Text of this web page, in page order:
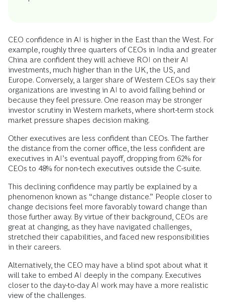
CEO confidence in AI is higher in the East than the West. For
example, roughly three quarters of CEOs in India and greater
China are confident they will achieve ROI on their AI
investments, much higher than in the UK, the US, and
Europe. Conversely, a larger share of Western CEOs say their
organizations are investing in AI to avoid falling behind or
because they feel pressure. One reason may be stronger
investor scrutiny in Western markets, where short-term stock
market pressure shapes decision making.
Other executives are less confident than CEOs. The farther
the distance from the corner office, the less confident are
executives in AI’s eventual payoff, dropping from 62% for
CEOs to 48% for non-tech executives outside the C-suite.
This declining confidence may partly be explained by a
phenomenon known as “change distance.” People closer to
change decisions feel more favorably toward change than
those further away. By virtue of their background, CEOs are
great at changing, as they have navigated challenges,
stretched their capabilities, and faced new responsibilities
in their careers.
Alternatively, the CEO may have a blind spot about what it
will take to embed AI deeply in the company. Executives
closer to the day-to-day AI work may have a more realistic
view of the challenges.